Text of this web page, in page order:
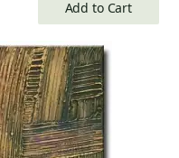
Add to Cart